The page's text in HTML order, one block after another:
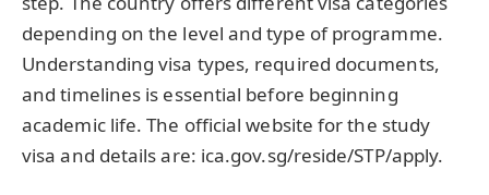
depending on the level and type of programme.
Understanding visa types, required documents,
and timelines is essential before beginning
academic life. The official website for the study
visa and details are: ica.gov.sg/reside/STP/apply.